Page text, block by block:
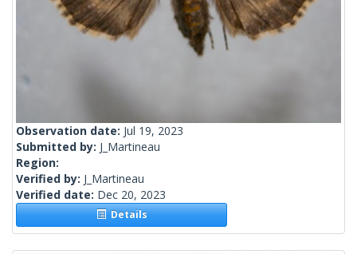
Observation date: Jul 19, 2023
Submitted by: J_Martineau
Region:
Verified by: J_Martineau
Verified date: Dec 20, 2023
Details